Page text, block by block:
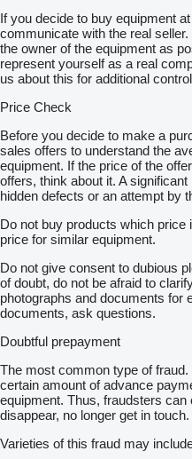
If you decide to buy equipment
communicate with the real
the owner of the equipment as
represent yourself as a real
us about this for additional
Price Check
Before you decide to make a
sales offers to understand the
equipment. If the price of the
offers, think about it. A
hidden defects or an attempt by
Do not buy products which price
price for similar equipment.
Do not give consent to dubious
of doubt, do not be afraid to
photographs and documents for
documents, ask questions.
Doubtful prepayment
The most common type of
certain amount of advance
equipment. Thus, fraudsters can
disappear, no longer get in touch.
Varieties of this fraud may